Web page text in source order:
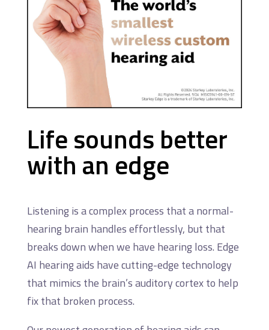
Life sounds better
with an edge
Listening is a complex process that a normal-
hearing brain handles effortlessly, but that
breaks down when we have hearing loss. Edge
AI hearing aids have cutting-edge technology
that mimics the brain’s auditory cortex to help
fix that broken process.